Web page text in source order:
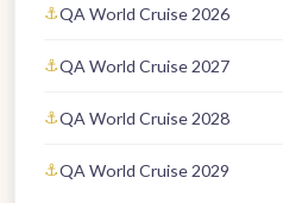
QA World Cruise 2026
QA World Cruise 2027
QA World Cruise 2028
QA World Cruise 2029